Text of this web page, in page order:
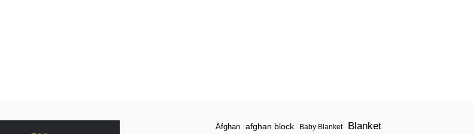
Afghan afghan block Baby Blanket Blanket